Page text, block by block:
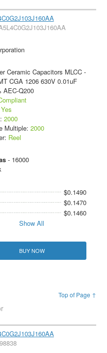
Ceramic Capacitors MLCC -
CGA 1206 630V 0.01uF
AEC-Q200
Yes
2000
Multiple: 2000
Reel
- 16000
$0.1490
$0.1470
$0.1460
Show All
BUY NOW
Top of Page ↑